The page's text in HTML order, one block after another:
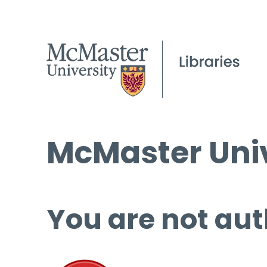
McMaster
You are not